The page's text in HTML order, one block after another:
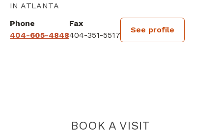
IN ATLANTA
Phone
404-605-4848
Fax
404-351-5517
See profile
BOOK A VISITSPENCER IAN